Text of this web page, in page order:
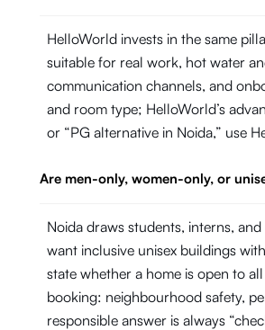
HelloWorld invests in the same
suitable for real work, hot water
communication channels, and
and room type; HelloWorld’s
or “PG alternative in Noida,” use
Are men-only, women-only, or
Noida draws students, interns,
want inclusive unisex buildings
state whether a home is open to
booking: neighbourhood safety,
responsible answer is always